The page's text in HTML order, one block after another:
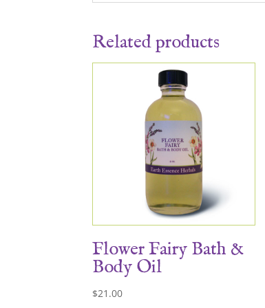
Related products
Flower Fairy Bath &
Body Oil
$21.00